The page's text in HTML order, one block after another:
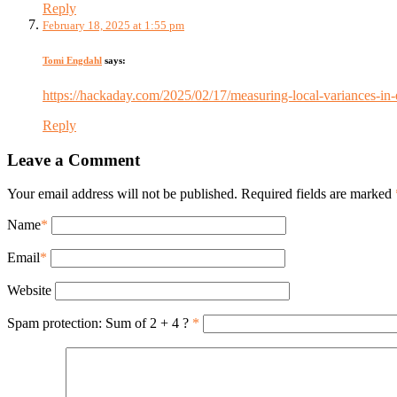
Reply
February 18, 2025 at 1:55 pm
Tomi Engdahl says:
https://hackaday.com/2025/02/17/measuring-local-variances-
Reply
Leave a Comment
Your email address will not be published. Required fields are marked
Name*
Email*
Website
Spam protection: Sum of 2 + 4 ? *